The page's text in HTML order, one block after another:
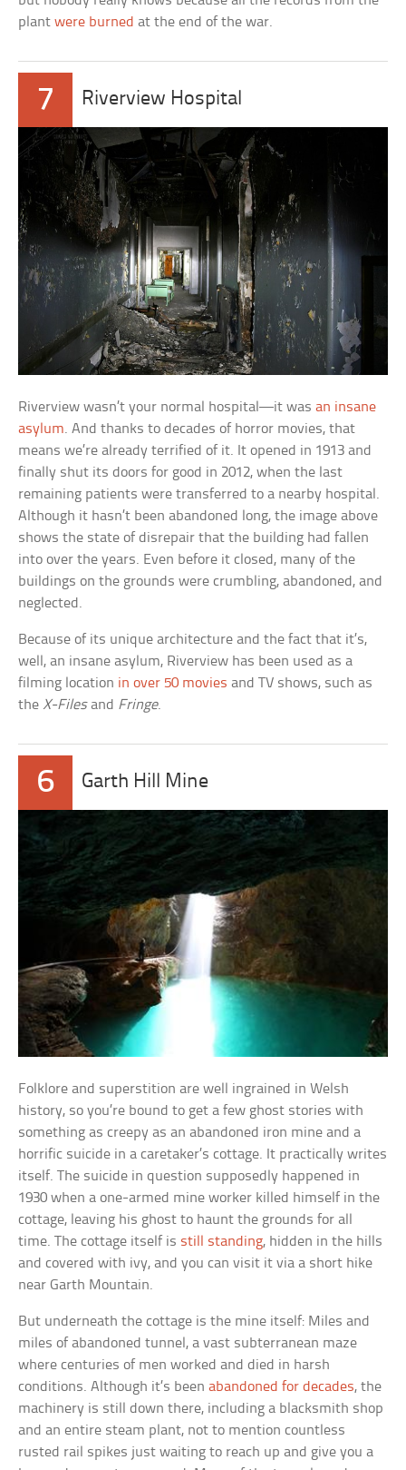
plantwere burned at the end of the war.
7 Riverview Hospital
Riverview wasn’t your normal hospital—it wasan insane
asylum. And thanks to decades of horror movies, that
means we’re already terrified of it. It opened in 1913 and
finally shut its doors for good in 2012, when the last
remaining patients were transferred to a nearby hospital.
Although it hasn’t been abandoned long, the image above
shows the state of disrepair that the building had fallen
into over the years. Even before it closed, many of the
buildings on the grounds were crumbling, abandoned, and
neglected.
Because of its unique architecture and the fact that it’s,
well, an insane asylum, Riverview has been used as a
filming location in over 50 movies and TV shows, such as
the X-Filesand Fringe.
6 Garth Hill Mine
Folklore and superstition are well ingrained in Welsh
history, so you’re bound to get a few ghost stories with
something as creepy as an abandoned iron mine and a
horrific suicide in a caretaker’s cottage. It practically writes
itself. The suicide in question supposedly happened in
1930 when a one-armed mine worker killed himself in the
cottage, leaving his ghost to haunt the grounds for all
time. The cottage itself is still standing, hidden in the hills
and covered with ivy, and you can visit it via a short hike
near Garth Mountain.
But underneath the cottage is the mine itself: Miles and
miles of abandoned tunnel, a vast subterranean maze
where centuries of men worked and died in harsh
conditions. Although it’s beenabandoned for decades, the
machinery is still down there, including a blacksmith shop
and an entire steam plant, not to mention countless
rusted rail spikes just waiting to reach up and give you a